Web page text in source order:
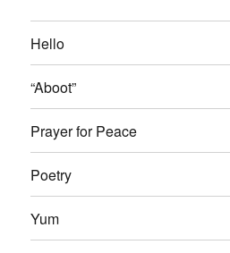
Hello
“Aboot”
Prayer for Peace
Poetry
Yum